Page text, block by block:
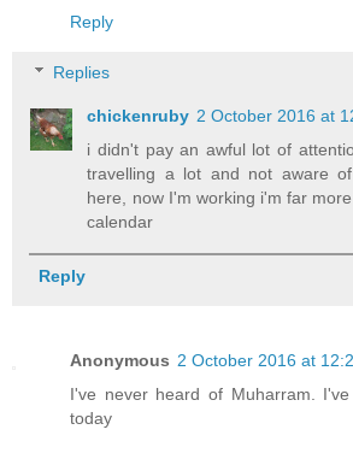
Reply
Replies
chickenruby 2 October 2016 at
i didn't pay an awful lot of
travelling a lot and not aware
here, now I'm working i'm far
calendar
Reply
Anonymous 2 October 2016 at
I've never heard of Muharram.
today